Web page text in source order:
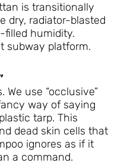
is transitionally
dry, radiator-blasted
filled humidity.
subway platform.
use “occlusive”
way of saying
tarp. This
dead skin cells that
ignores as if it
a command.